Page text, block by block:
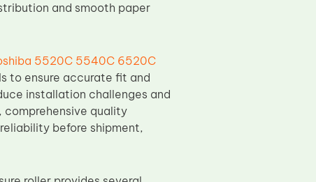
and smooth paper
5520C 5540C 6520C
to ensure accurate fit and
installation challenges and
quality
before shipment,